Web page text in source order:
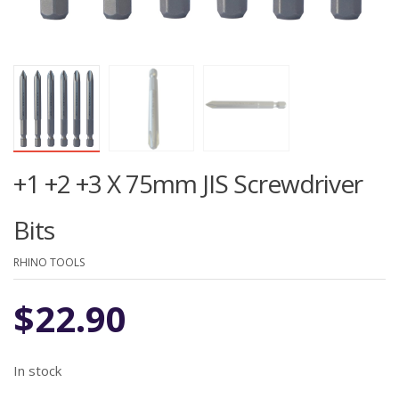
+1 +2 +3 X 75mm JIS Screwdriver
Bits
RHINO TOOLS
$22.90
In stock